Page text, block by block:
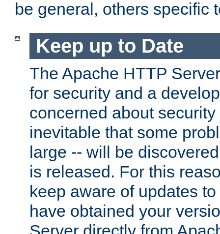
be general, others specific
Keep up to Date
The Apache HTTP
for security and a
concerned about
inevitable that some
large -- will be
is released. For this
keep aware of updates
have obtained your